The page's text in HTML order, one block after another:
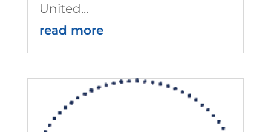
United...
read more